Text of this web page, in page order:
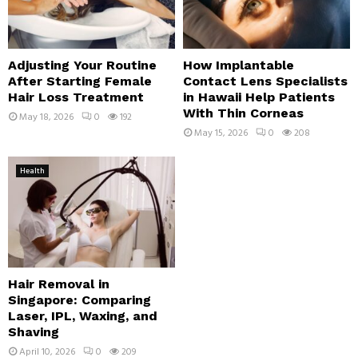
Adjusting Your Routine
After Starting Female
Hair Loss Treatment
May 18, 2026 0 192
How Implantable
Contact Lens Specialists
in Hawaii Help Patients
With Thin Corneas
May 15, 2026 0 208
Health
Hair Removal in
Singapore: Comparing
Laser, IPL, Waxing, and
Shaving
April 10, 2026 0 209